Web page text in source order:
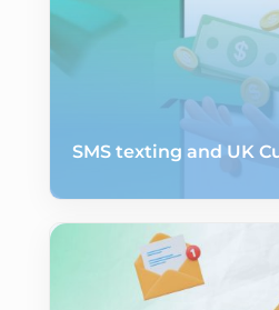
SMS texting and UK